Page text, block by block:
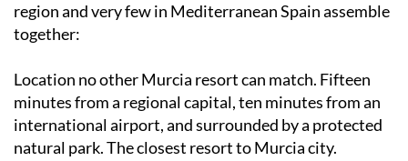
region and very few in Mediterranean Spain assemble
together:
Location no other Murcia resort can match. Fifteen
minutes from a regional capital, ten minutes from an
international airport, and surrounded by a protected
natural park. The closest resort to Murcia city.